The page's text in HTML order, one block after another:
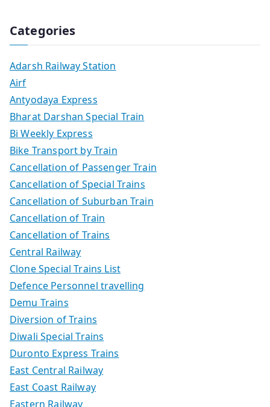
Categories
Adarsh Railway Station
Airf
Antyodaya Express
Bharat Darshan Special Train
Bi Weekly Express
Bike Transport by Train
Cancellation of Passenger Train
Cancellation of Special Trains
Cancellation of Suburban Train
Cancellation of Train
Cancellation of Trains
Central Railway
Clone Special Trains List
Defence Personnel travelling
Demu Trains
Diversion of Trains
Diwali Special Trains
Duronto Express Trains
East Central Railway
East Coast Railway
Eastern Railway